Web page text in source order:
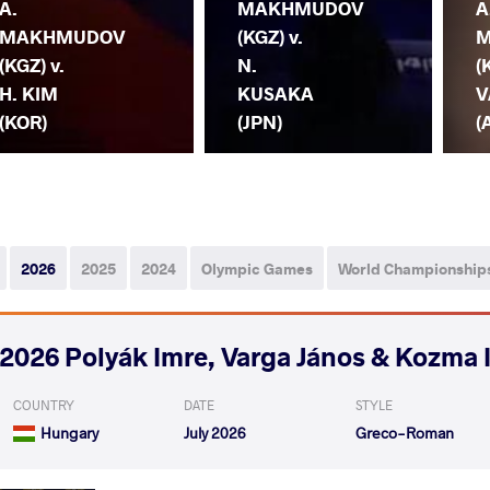
A.
MAKHMUDOV
(KGZ) v.
H. KIM
(KOR)
MAKHMUDOV
(KGZ) v.
N.
KUSAKA
(JPN)
2026 2025 2024 Olympic Games World
2026 Polyák Imre, Varga János &
COUNTRY
Hungary
DATE
July 2026
STYLE
Greco-Roman